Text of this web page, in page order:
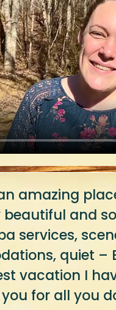
amazing
and
services,
quiet –
vacation I
for all you